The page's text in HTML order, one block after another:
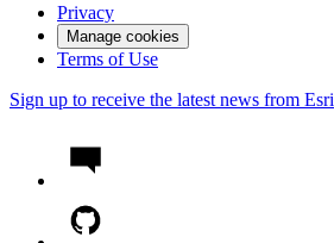
Privacy
Manage cookies
Terms of Use
Sign up to receive the latest news from Esri